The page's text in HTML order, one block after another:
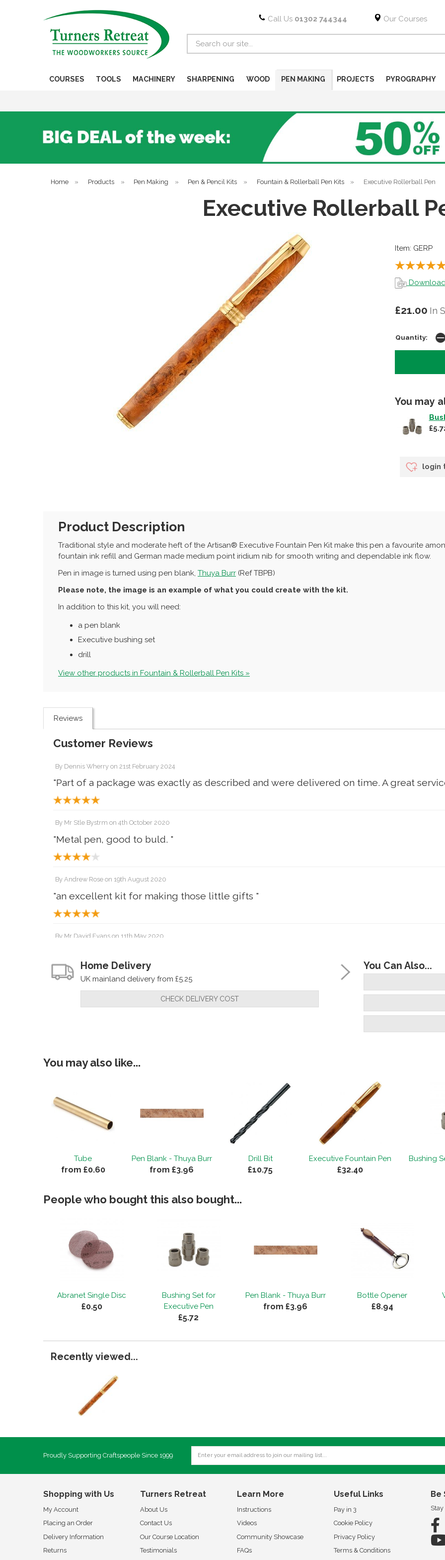
Call Us 01302 744344 Our Courses
COURSES TOOLS MACHINERY SHARPENING WOOD PEN MAKING PROJECTS PYROGRAPHY
Home » Products » Pen Making » Pen & Pencil Kits » Fountain & Rollerball Pen Kits » Executive Rollerball Pen
Executive Rollerball
Item: GERP
£21.00 In
Quantity:
You may
login
Product Description
Traditional style and moderate heft of the Artisan® Executive Fountain Pen Kit make this pen a favourite
fountain ink refill and German made medium point iridium nib for smooth writing and dependable ink flow.
Pen in image is turned using pen blank, Thuya Burr (Ref TBPB)
Please note, the image is an example of what you could create with the kit.
In addition to this kit, you will need:
a pen blank
Executive bushing set
drill
View other products in Fountain & Rollerball Pen Kits »
Reviews
Customer Reviews
By Dennis Wherry on 21st February 2024
"Part of a package was exactly as described and were delivered on time. A great
By Mr Stle Bystrm on 4th October 2020
"Metal pen, good to buld. "
By Andrew Rose on 19th August 2020
"an excellent kit for making those little gifts "
By Mr David Evans on 11th May 2020
davidwilliamhillmanon17th January 2019
"what can i say ?? perfect , fist class , very fast , and very very helpful , has a rush job
Home Delivery
UK mainland delivery from £5.25
CHECK DELIVERY COST
You Can Also...
You may also like...
Tube
from £0.60
Pen Blank - Thuya Burr
from £3.96
Drill Bit
£10.75
Executive Fountain Pen
£32.40
Bushing
People who bought this also bought...
Abranet Single Disc
£0.50
Bushing Set for
Executive Pen
£5.72
Pen Blank - Thuya Burr
from £3.96
Bottle Opener
£8.94
Recently viewed...
Proudly Supporting Craftspeople Since 1999
Shopping with Us
My Account
Placing an Order
Delivery Information
Returns
Turners Retreat
About Us
Contact Us
Our Course Location
Testimonials
Learn More
Instructions
Videos
Community Showcase
FAQs
Useful Links
Pay in 3
Cookie Policy
Privacy Policy
Terms & Conditions
Be